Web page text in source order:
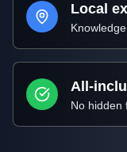
Local
All-
No hidden